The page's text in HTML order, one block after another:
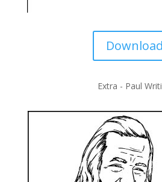
Download
Extra - Paul